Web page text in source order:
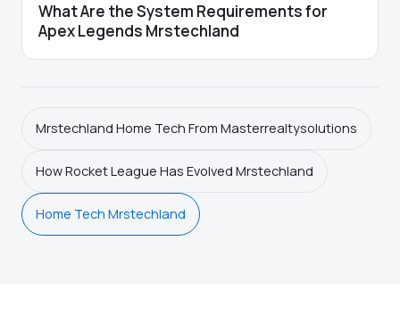
What Are the System Requirements for
Apex Legends Mrstechland
Mrstechland Home Tech From Masterrealtysolutions
How Rocket League Has Evolved Mrstechland
Home Tech Mrstechland